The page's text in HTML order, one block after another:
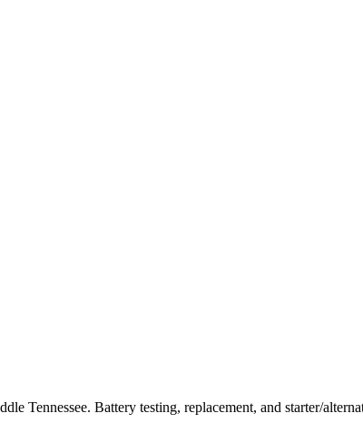
Tennessee. Battery testing, replacement, and starter/